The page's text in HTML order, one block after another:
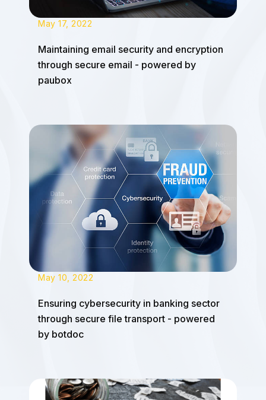
May 17, 2022
Maintaining email security and encryption
through secure email - powered by
paubox
May 10, 2022
Ensuring cybersecurity in banking sector
through secure file transport - powered
by botdoc